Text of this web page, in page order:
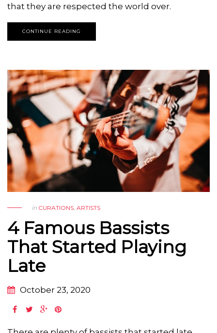
that they are respected the world over.
CONTINUE READING
in CURATIONS, ARTISTS
4 Famous Bassists
That Started Playing
Late
October 23, 2020